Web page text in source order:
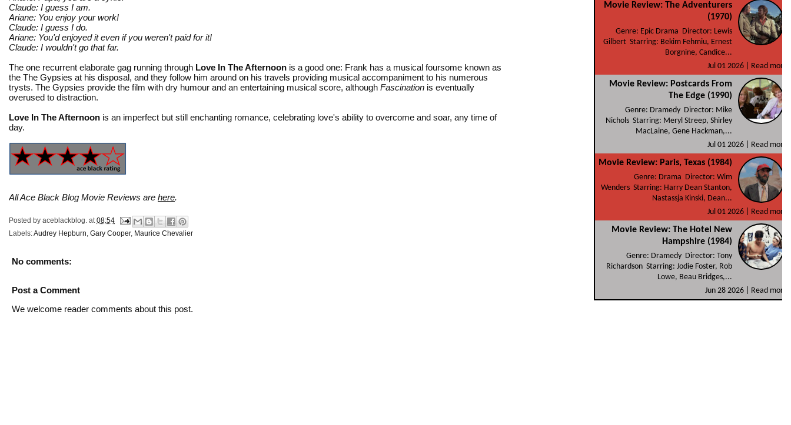
Claude: I guess I am.
Ariane: You enjoy your work!
Claude: I guess I do.
Ariane: You'd enjoyed it even if you weren't paid for it!
Claude: I wouldn't go that far.
The one recurrent elaborate gag running through Love In The Afternoon is a good one: Frank has a musical foursome known as
the The Gypsies at his disposal, and they follow him around on his travels providing musical accompaniment to his numerous
trysts. The Gypsies provide the film with dry humour and an entertaining musical score, although Fascination is eventually
overused to distraction.
Love In The Afternoon is an imperfect but still enchanting romance, celebrating love's ability to overcome and soar, any time of
day.
All Ace Black Blog Movie Reviews are here.
Posted by aceblackblog. at 08:54
Labels:Audrey Hepburn Gary Cooper, Maurice Chevalier
No comments:
Post a Comment
We welcome reader comments about this post.
Movie Review: The Adventurers
(1970)
Genre: Epic Drama Director: Lewis
Gilbert Starring: Bekim Fehmiu, Ernest
Borgnine, Candice...
Jul 01 2026 |
Read more
Movie Review: Postcards From
The Edge (1990)
Genre: Dramedy Director: Mike
Nichols Starring: Meryl Streep, Shirley
MacLaine, Gene Hackman,...
Jul 01 2026 |
Read more
Movie Review: Paris, Texas (1984)
Genre: Drama Director: Wim
Wenders Starring: Harry Dean Stanton,
Nastassja Kinski, Dean...
Jul 01 2026 |
Read more
Movie Review: The Hotel New
Hampshire (1984)
Genre: Dramedy Director: Tony
Richardson Starring: Jodie Foster, Rob
Lowe, Beau Bridges,...
Jun 28 2026 |
Read more